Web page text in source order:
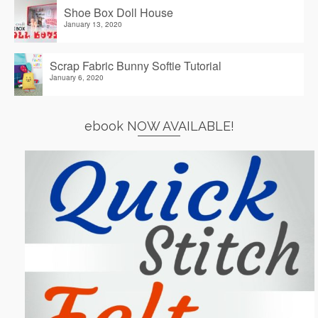
Shoe Box Doll House
January 13, 2020
Scrap Fabric Bunny Softie Tutorial
January 6, 2020
ebook NOW AVAILABLE!